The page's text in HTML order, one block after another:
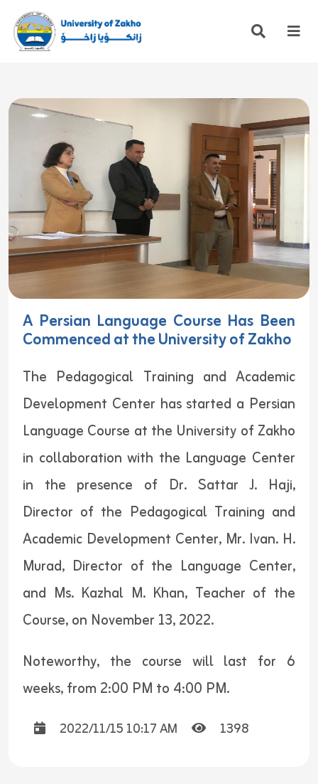
A Persian Language Course Has Been
Commenced at the University of Zakho
The Pedagogical Training and Academic
Development Center has started a Persian
Language Course at the University of Zakho
in collaboration with the Language Center
in the presence of Dr. Sattar J. Haji,
Director of the Pedagogical Training and
Academic Development Center, Mr. Ivan. H.
Murad, Director of the Language Center,
and Ms. Kazhal M. Khan, Teacher of the
Course, on November 13, 2022.
Noteworthy, the course will last for 6
weeks, from 2:00 PM to 4:00 PM.
2022/11/15 10:17 AM 1398